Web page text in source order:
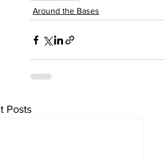
Around the Bases
Posts